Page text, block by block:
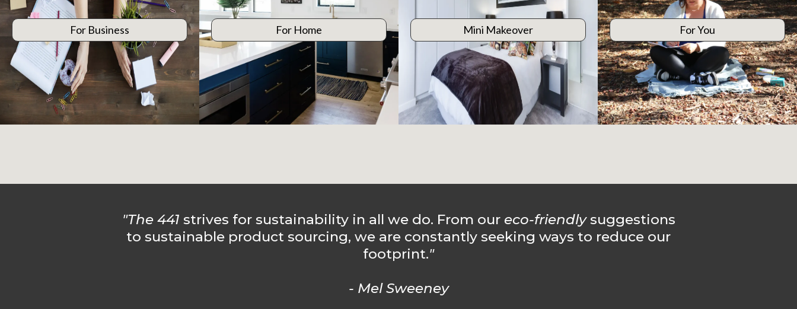
For Business For Home Mini Makeover For You
"The 441 strives for sustainability in all we do. From our eco-friendlysuggestions
to sustainable product sourcing, we are constantly seeking ways to reduce our
footprint."
- Mel Sweeney